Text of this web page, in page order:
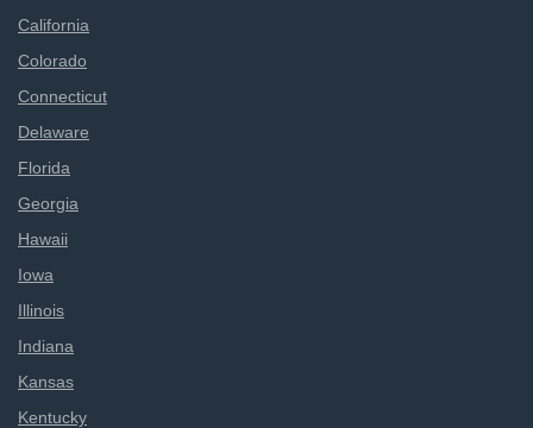
California
Colorado
Connecticut
Delaware
Florida
Georgia
Hawaii
Iowa
Illinois
Indiana
Kansas
Kentucky